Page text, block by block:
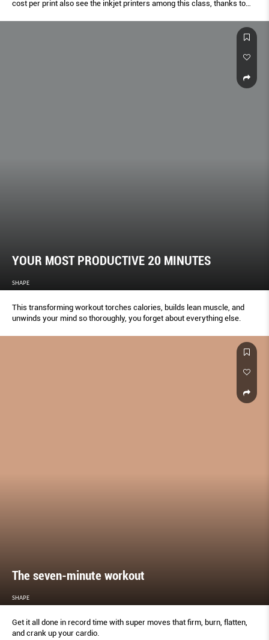
cost per print also see the inkjet printers among this class, thanks to
YOUR MOST PRODUCTIVE 20 MINUTES
SHAPE
This transforming workout torches calories, builds lean muscle, and
unwinds your mind so thoroughly, you forget about everything else.
The seven-minute workout
SHAPE
Get it all done in record time with super moves that firm, burn, flatten,
and crank up your cardio.